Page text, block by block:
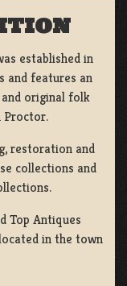
established in
and features an
original folk
Proctor.
restoration and
collections and
Top Antiques
in the town